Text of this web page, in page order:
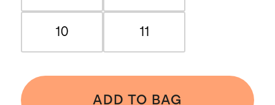
10 11
ADD TO BAG